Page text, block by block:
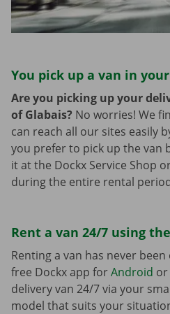
You pick up a van in
Are you picking up your
of Glabais? No worries! We
can reach all our sites easily
you prefer to pick up the van
it at the Dockx Service Shop
during the entire rental
Rent a van 24/7 using
Renting a van has never
free Dockx app forAndroid or
delivery van 24/7 via your
model that suits your